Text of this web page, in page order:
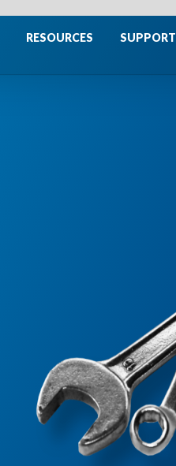
RESOURCES SUPPORT